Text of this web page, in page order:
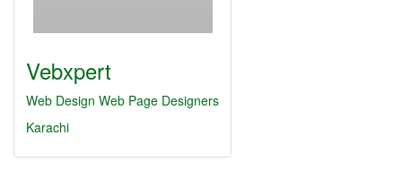
Vebxpert
Web Design Web Page Designers
Karachi